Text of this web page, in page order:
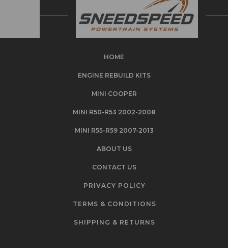
HOME
ENGINE REBUILD KITS
MINI COOPER
MINI R50-R53 2002-2008
MINI R55-R59 2007-2013
ABOUT US
CONTACT US
PRIVACY POLICY
TERMS & CONDITIONS
SHIPPING & RETURNS